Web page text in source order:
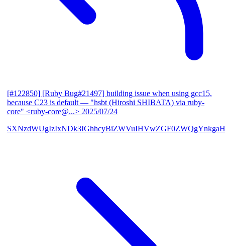
[#122850] [Ruby Bug#21497] building issue when using gcc15,
because C23 is default — "hsbt (Hiroshi SHIBATA) via ruby-
core" <ruby-core@...> 2025/07/24